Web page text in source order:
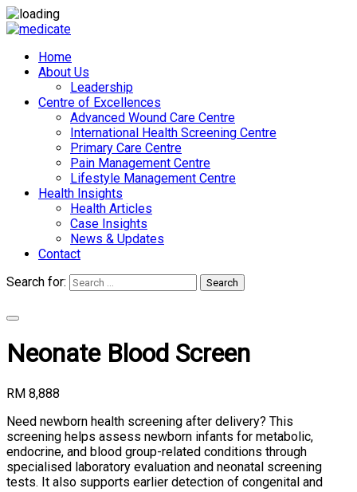
Home
About Us
Leadership
Centre of Excellences
Advanced Wound Care Centre
International Health Screening Centre
Primary Care Centre
Pain Management Centre
Lifestyle Management Centre
Health Insights
Health Articles
Case Insights
News & Updates
Contact
Search for:
Search
Neonate Blood Screen
RM 8,888
Need newborn health screening after delivery? This
screening helps assess newborn infants for metabolic,
endocrine, and blood group-related conditions through
specialised laboratory evaluation and neonatal screening
tests. It also supports earlier detection of congenital and